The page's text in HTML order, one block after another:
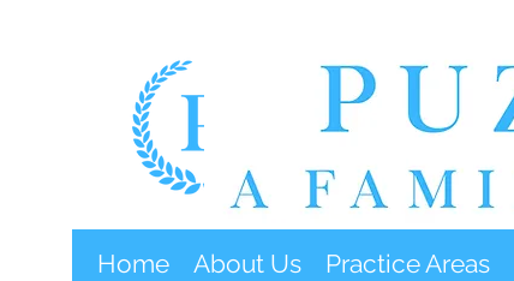
Home About Us Practice Areas